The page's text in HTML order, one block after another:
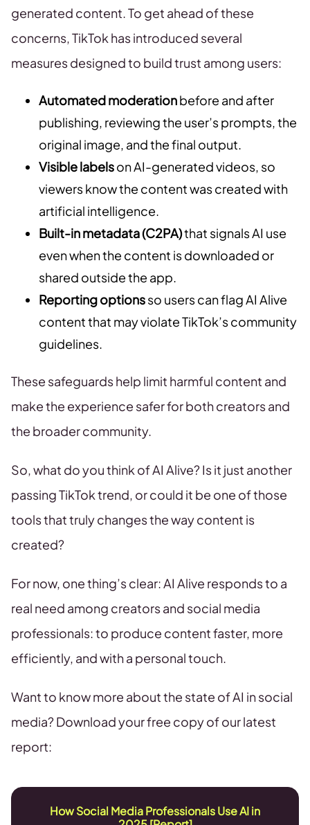
generated content. To get ahead of these
concerns, TikTok has introduced several
measures designed to build trust among users:
Automated moderationbefore and after
publishing, reviewing the user’s prompts, the
original image, and the final output.
Visible labelson AI-generated videos, so
viewers know the content was created with
artificial intelligence.
Built-in metadata (C2PA)that signals AI use
even when the content is downloaded or
shared outside the app.
Reporting optionsso users can flag AI Alive
content that may violate TikTok’s community
guidelines.
These safeguards help limit harmful content and
make the experience safer for both creators and
the broader community.
So, what do you think of AI Alive? Is it just another
passing TikTok trend, or could it be one of those
tools that truly changes the way content is
created?
For now, one thing’s clear: AI Alive responds to a
real need among creators and social media
professionals: to produce content faster, more
efficiently, and with a personal touch.
Want to know more about the state of AI in social
media? Download your free copy of our latest
report:
How Social Media Professionals Use AI in